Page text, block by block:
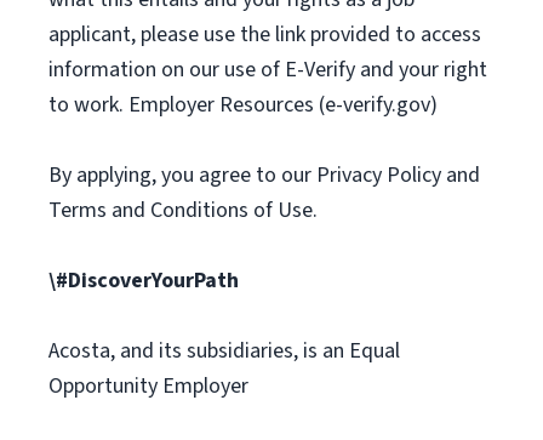
applicant, please use the link provided to access
information on our use of E-Verify and your right
to work. Employer Resources (e-verify.gov)
By applying, you agree to our Privacy Policy and
Terms and Conditions of Use.
\#DiscoverYourPath
Acosta, and its subsidiaries, is an Equal
Opportunity Employer